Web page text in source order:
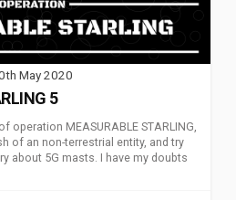
May 2020
5
MEASURABLE STARLING,
of an non-terrestrial entity, and try
about 5G masts. I have my doubts